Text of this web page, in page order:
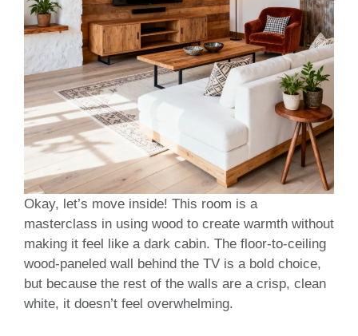
Okay, let’s move inside! This room is a
masterclass in using wood to create warmth without
making it feel like a dark cabin. The floor-to-ceiling
wood-paneled wall behind the TV is a bold choice,
but because the rest of the walls are a crisp, clean
white, it doesn’t feel overwhelming.